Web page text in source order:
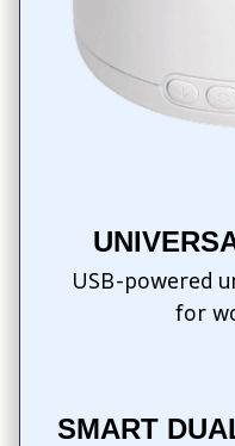
USB-powered
for
SMART